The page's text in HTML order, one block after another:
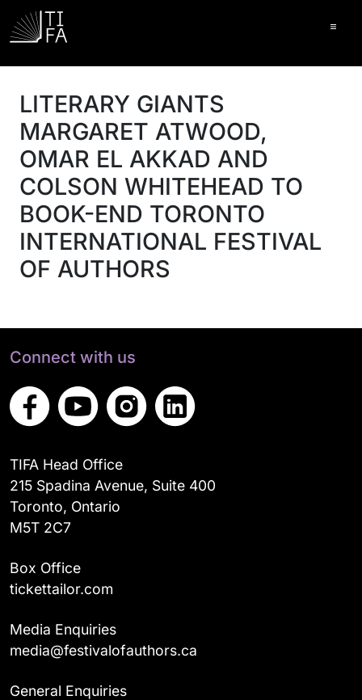
LITERARY GIANTS
MARGARET ATWOOD,
OMAR EL AKKAD AND
COLSON WHITEHEAD TO
BOOK-END TORONTO
INTERNATIONAL FESTIVAL
OF AUTHORS
Connect with us
TIFA Head Office
215 Spadina Avenue, Suite 400
Toronto, Ontario
M5T 2C7
Box Office
tickettailor.com
Media Enquiries
media@festivalofauthors.ca
General Enquiries